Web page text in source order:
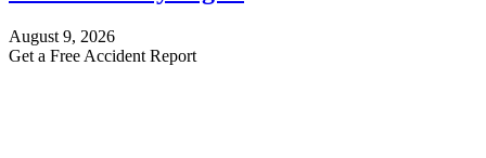
August 9, 2026
Get a Free Accident Report